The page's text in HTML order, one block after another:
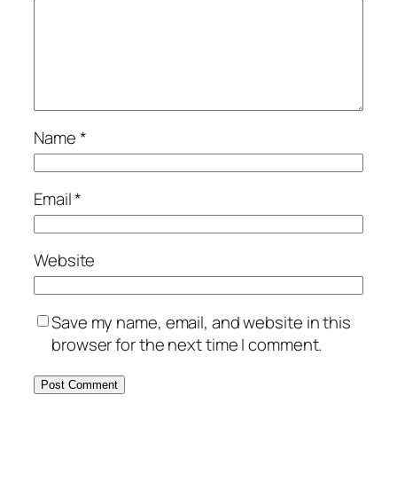
Name*
Email*
Website
Save my name, email, and website in this
browser for the next time I comment.